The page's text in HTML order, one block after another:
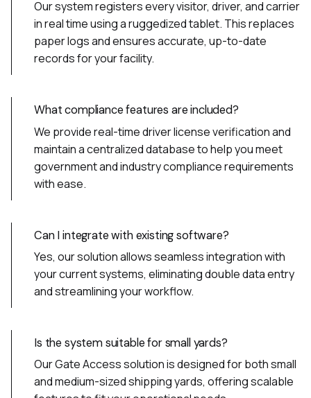
Our system registers every visitor, driver, and carrier
in real time using a ruggedized tablet. This replaces
paper logs and ensures accurate, up-to-date
records for your facility.
What compliance features are included?
We provide real-time driver license verification and
maintain a centralized database to help you meet
government and industry compliance requirements
with ease.
Can I integrate with existing software?
Yes, our solution allows seamless integration with
your current systems, eliminating double data entry
and streamlining your workflow.
Is the system suitable for small yards?
Our Gate Access solution is designed for both small
and medium-sized shipping yards, offering scalable